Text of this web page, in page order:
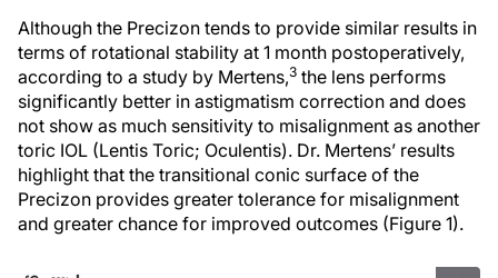
Although the Precizon tends to provide similar results in
terms of rotational stability at 1 month postoperatively,
according to a study by Mertens,3 the lens performs
significantly better in astigmatism correction and does
not show as much sensitivity to misalignment as another
toric IOL (Lentis Toric; Oculentis). Dr. Mertens’ results
highlight that the transitional conic surface of the
Precizon provides greater tolerance for misalignment
and greater chance for improved outcomes (Figure 1).